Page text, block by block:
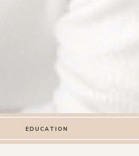
EDUCATION